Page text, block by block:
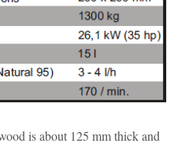
is about 125 mm thick and